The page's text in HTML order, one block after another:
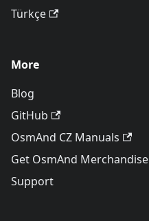
Türkçe
More
Blog
GitHub
OsmAnd CZ Manuals
Get OsmAnd Merchandise
Support